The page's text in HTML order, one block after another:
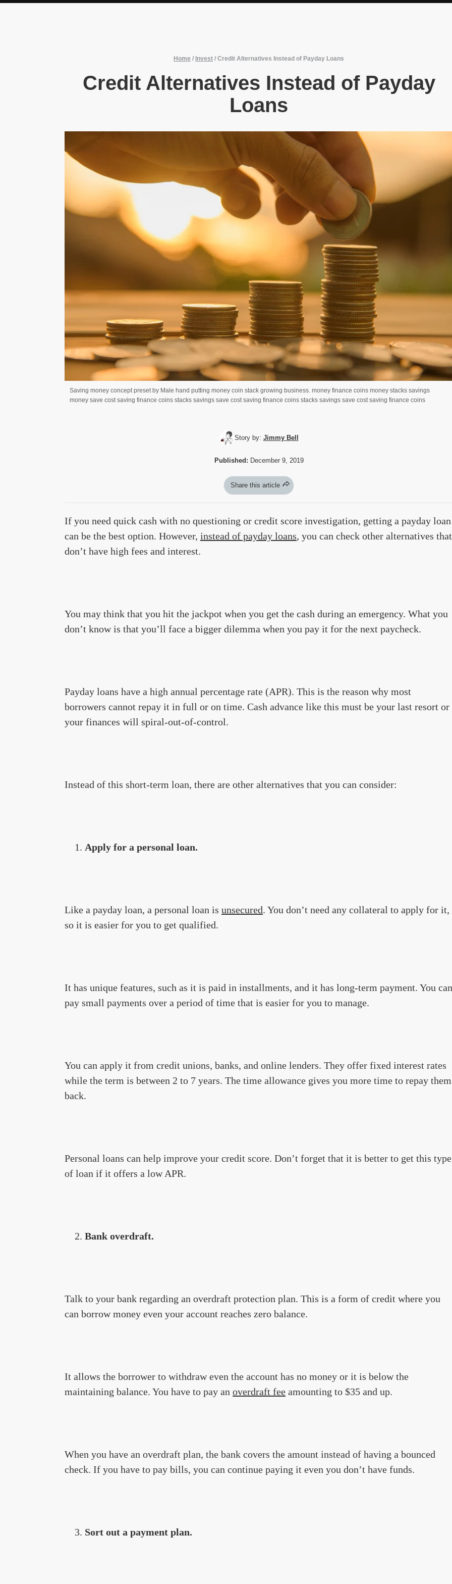
Home / Invest / Credit Alternatives Instead of Payday Loans
Credit Alternatives Instead of Payday
Loans
Saving money concept preset by Male hand putting money coin stack growing business. money finance coins money stacks savings
money save cost saving finance coins stacks savings save cost saving finance coins stacks savings save cost saving finance coins
Story by: Jimmy Bell
Published: December 9, 2019
Share this article
If you need quick cash with no questioning or credit score investigation, getting a payday loan
can be the best option. However, instead of payday loans, you can check other alternatives that
don’t have high fees and interest.
You may think that you hit the jackpot when you get the cash during an emergency. What you
don’t know is that you’ll face a bigger dilemma when you pay it for the next paycheck.
Payday loans have a high annual percentage rate (APR). This is the reason why most
borrowers cannot repay it in full or on time. Cash advance like this must be your last resort or
your finances will spiral-out-of-control.
Instead of this short-term loan, there are other alternatives that you can consider:
Apply for a personal loan.
Like a payday loan, a personal loan is unsecured. You don’t need any collateral to apply for it,
so it is easier for you to get qualified.
It has unique features, such as it is paid in installments, and it has long-term payment. You can
pay small payments over a period of time that is easier for you to manage.
You can apply it from credit unions, banks, and online lenders. They offer fixed interest rates
while the term is between 2 to 7 years. The time allowance gives you more time to repay them
back.
Personal loans can help improve your credit score. Don’t forget that it is better to get this type
of loan if it offers a low APR.
Bank overdraft.
Talk to your bank regarding an overdraft protection plan. This is a form of credit where you
can borrow money even your account reaches zero balance.
It allows the borrower to withdraw even the account has no money or it is below the
maintaining balance. You have to pay an overdraft fee amounting to $35 and up.
When you have an overdraft plan, the bank covers the amount instead of having a bounced
check. If you have to pay bills, you can continue paying it even you don’t have funds.
Sort out a payment plan.